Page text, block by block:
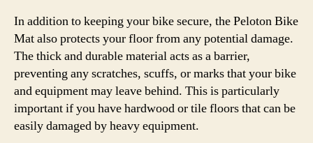
In addition to keeping your bike secure, the Peloton Bike
Mat also protects your floor from any potential damage.
The thick and durable material acts as a barrier,
preventing any scratches, scuffs, or marks that your bike
and equipment may leave behind. This is particularly
important if you have hardwood or tile floors that can be
easily damaged by heavy equipment.